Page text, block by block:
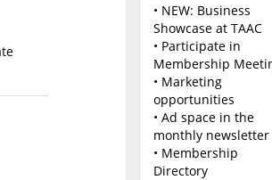
• NEW: Business
Showcase at TAAC
• Participate in
Membership
• Marketing
opportunities
• Ad space in the
monthly newsletter
• Membership
Directory